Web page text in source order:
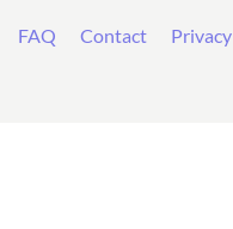
FAQ Contact Privacy